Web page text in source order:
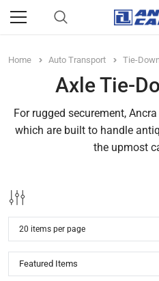
Home Auto Transport Tie-
Axle Tie-
For rugged securement,
which are built to handle
the upmost